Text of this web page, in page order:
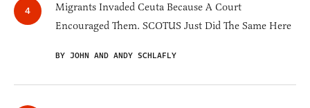
Migrants Invaded Ceuta Because A Court
Encouraged Them. SCOTUS Just Did The Same Here
BY JOHN AND ANDY SCHLAFLY